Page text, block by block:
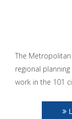
The Metropolitan
regional
work in the 101